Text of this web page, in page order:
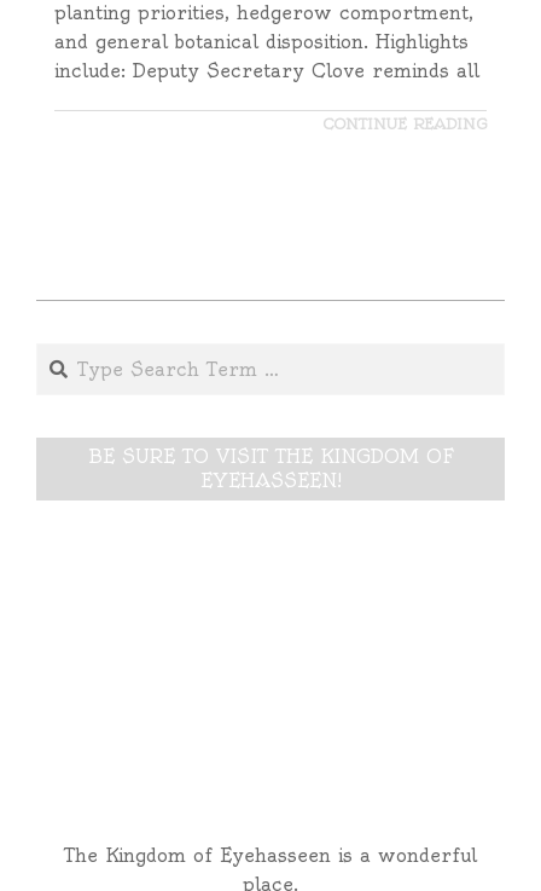
planting priorities, hedgerow comportment,
and general botanical disposition. Highlights
include: Deputy Secretary Clove reminds all
CONTINUE READING
08
Search
BE SURE TO VISIT THE KINGDOM OF
EYEHASSEEN!
The Kingdom of Eyehasseen is a wonderful
place.